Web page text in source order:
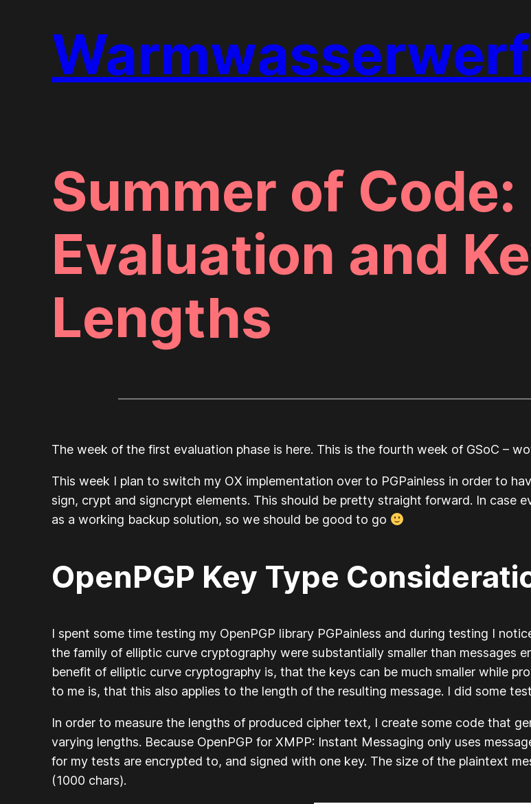
Summer of Code:
Evaluation and
Lengths
The week of the first evaluation phase is here. This is the fourth week of GSoC –
This week I plan to switch my OX implementation over to PGPainless in order to
sign, crypt and signcrypt elements. This should be pretty straight forward. In case
as a working backup solution, so we should be good to go
OpenPGP Key Type
I spent some time testing my OpenPGP library PGPainless and during testing I
the family of elliptic curve cryptography were substantially smaller than messages
benefit of elliptic curve cryptography is, that the keys can be much smaller while
to me is, that this also applies to the length of the resulting message. I did some
In order to measure the lengths of produced cipher text, I create some code that
varying lengths. Because OpenPGP for XMPP: Instant Messaging only uses
for my tests are encrypted to, and signed with one key. The size of the plaintext
(1000 chars).